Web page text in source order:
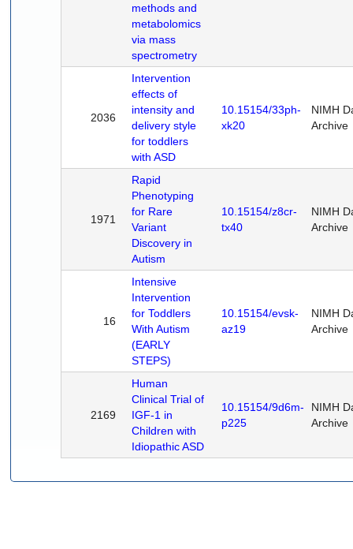
methods and
metabolomics
via mass
spectrometry
2036
Intervention
effects of
intensity and
delivery style
for toddlers
with ASD
10.15154/33ph-
xk20
NIMH
Archive
1971
Rapid
Phenotyping
for Rare
Variant
Discovery in
Autism
10.15154/z8cr-
tx40
NIMH
Archive
16
Intensive
Intervention
for Toddlers
With Autism
(EARLY
STEPS)
10.15154/evsk-
az19
NIMH
Archive
2169
Human
Clinical Trial of
IGF-1 in
Children with
Idiopathic ASD
10.15154/9d6m-
p225
NIMH
Archive